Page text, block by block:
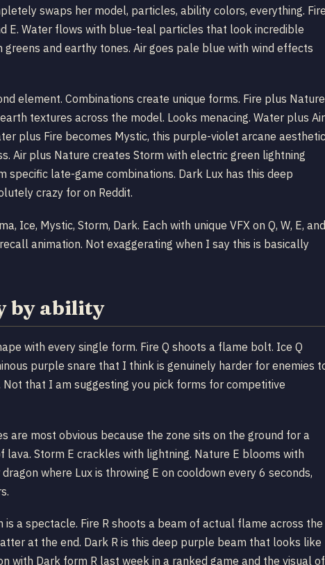
swaps her model, particles, ability colors, everything.
E. Water flows with blue-teal particles that look incredible
and earthy tones. Air goes pale blue with wind effects
element. Combinations create unique forms. Fire plus Nature
textures across the model. Looks menacing. Water plus Air
plus Fire becomes Mystic, this purple-violet arcane aesthetic
Air plus Nature creates Storm with electric green lightning
specific late-game combinations. Dark Lux has this deep
crazy for on Reddit.
Ice, Mystic, Storm, Dark. Each with unique VFX on Q, W, E, and
animation. Not exaggerating when I say this is basically
by ability
with every single form. Fire Q shoots a flame bolt. Ice Q
purple snare that I think is genuinely harder for enemies
that I am suggesting you pick forms for competitive
are most obvious because the zone sits on the ground for a
Storm E crackles with lightning. Nature E blooms with
where Lux is throwing E on cooldown every 6 seconds,
a spectacle. Fire R shoots a beam of actual flame across the
at the end. Dark R is this deep purple beam that looks like
with Dark form R last week in a ranked game and the visual of